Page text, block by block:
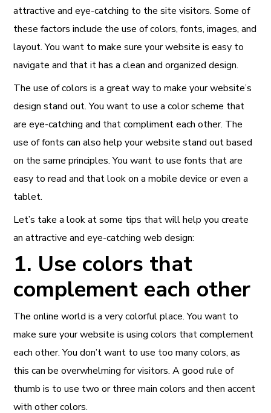
attractive and eye-catching to the site visitors. Some of
these factors include the use of colors, fonts, images, and
layout. You want to make sure your website is easy to
navigate and that it has a clean and organized design.
The use of colors is a great way to make your website’s
design stand out. You want to use a color scheme that
are eye-catching and that compliment each other. The
use of fonts can also help your website stand out based
on the same principles. You want to use fonts that are
easy to read and that look on a mobile device or even a
tablet.
Let’s take a look at some tips that will help you create
an attractive and eye-catching web design:
1. Use colors that
complement each other
The online world is a very colorful place. You want to
make sure your website is using colors that complement
each other. You don’t want to use too many colors, as
this can be overwhelming for visitors. A good rule of
thumb is to use two or three main colors and then accent
with other colors.